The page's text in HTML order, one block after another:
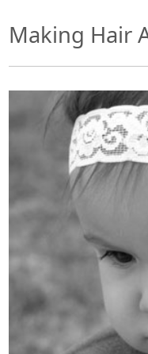
Making Hair